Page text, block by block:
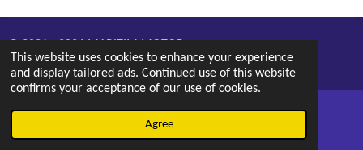
This website uses cookies to enhance your experience
and display tailored ads. Continued use of this website
confirms your acceptance of our use of cookies.
Agree
© 2021 - 2026 MARITIM MOTOR
Powered byWebador
Phone